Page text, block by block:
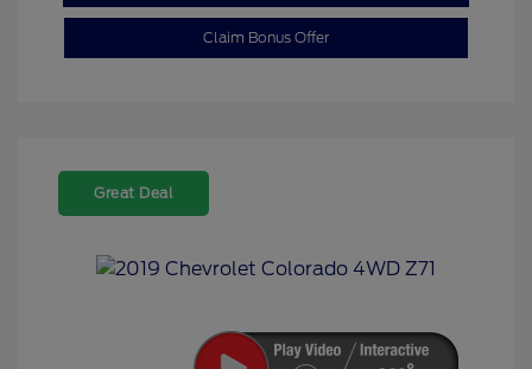
Claim Bonus Offer
Great Deal